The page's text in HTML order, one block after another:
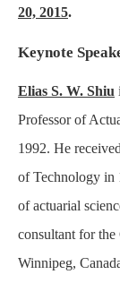
20, 2015.
Keynote
Elias S. W. Shiu
Professor of
1992. He
of Technology in
of actuarial
consultant for the
Winnipeg,